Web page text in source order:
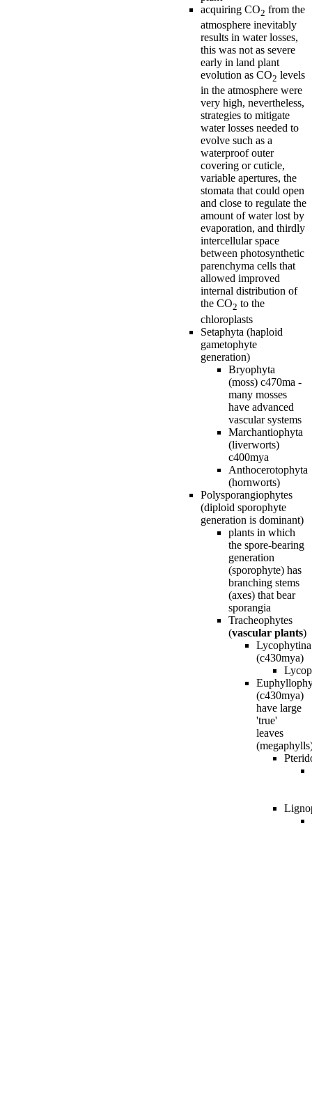
acquiring CO2 from the
atmosphere inevitably
results in water losses,
this was not as severe
early in land plant
evolution as CO2 levels
in the atmosphere were
very high, nevertheless,
strategies to mitigate
water losses needed to
evolve such as a
waterproof outer
covering or cuticle,
variable apertures, the
stomata that could open
and close to regulate the
amount of water lost by
evaporation, and thirdly
intercellular space
between photosynthetic
parenchyma cells that
allowed improved
internal distribution of
the CO2 to the
chloroplasts
Setaphyta (haploid
gametophyte
generation)
Bryophyta
(moss) c470ma -
many mosses
have advanced
vascular systems
Marchantiophyta
(liverworts)
c400mya
Anthocerotophyta
(hornworts)
Polysporangiophytes
(diploid sporophyte
generation is dominant)
plants in which
the spore-bearing
generation
(sporophyte) has
branching stems
(axes) that bear
sporangia
Tracheophytes
(vascular plants)
Lycophytina
(c430mya)
(c430mya)
have large
'true'
leaves